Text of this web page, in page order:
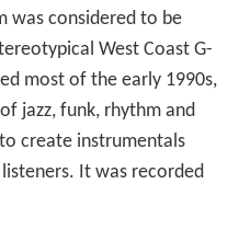
was considered to be
West Coast G-
most of the early 1990s,
jazz, funk, rhythm and
create instrumentals
It was recorded